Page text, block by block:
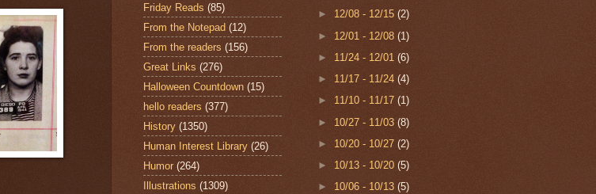
Friday Reads (85)
From the Notepad (12)
From the readers (156)
Great Links (276)
Halloween Countdown (15)
hello readers (377)
History (1350)
Human Interest Library (26)
Humor (264)
Illustrations (1309)
► 12/08 - 12/15(2)
► 12/01 - 12/08(1)
► 11/24 - 12/01(6)
► 11/17 - 11/24(4)
► 11/10 - 11/17(1)
► 10/27 - 11/03(8)
► 10/20 - 10/27(2)
► 10/13 - 10/20(5)
► 10/06 - 10/13(5)